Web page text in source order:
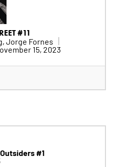
#11
Jorge Fornes
15, 2023
Outsiders #1